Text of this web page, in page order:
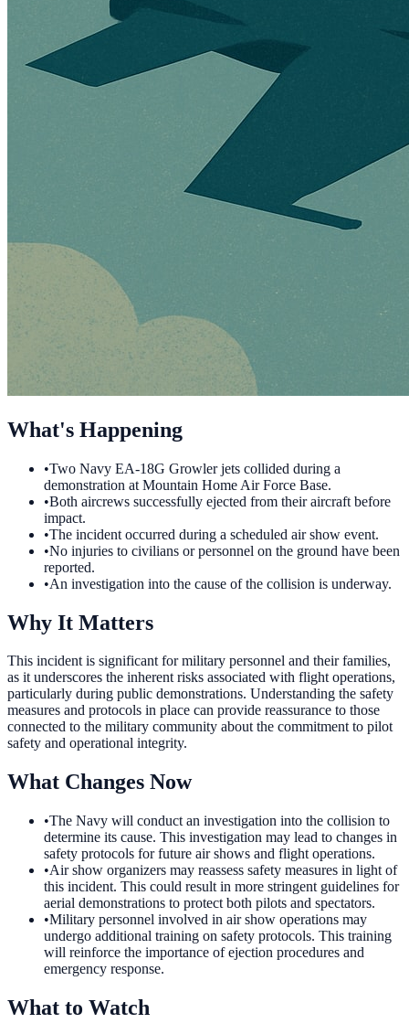
What's Happening
•Two Navy EA-18G Growler jets collided during a
demonstration at Mountain Home Air Force Base.
•Both aircrews successfully ejected from their aircraft before
impact.
•The incident occurred during a scheduled air show event.
•No injuries to civilians or personnel on the ground have been
reported.
•An investigation into the cause of the collision is underway.
Why It Matters
This incident is significant for military personnel and their families,
as it underscores the inherent risks associated with flight operations,
particularly during public demonstrations. Understanding the safety
measures and protocols in place can provide reassurance to those
connected to the military community about the commitment to pilot
safety and operational integrity.
What Changes Now
•The Navy will conduct an investigation into the collision to
determine its cause. This investigation may lead to changes in
safety protocols for future air shows and flight operations.
•Air show organizers may reassess safety measures in light of
this incident. This could result in more stringent guidelines for
aerial demonstrations to protect both pilots and spectators.
•Military personnel involved in air show operations may
undergo additional training on safety protocols. This training
will reinforce the importance of ejection procedures and
emergency response.
What to Watch